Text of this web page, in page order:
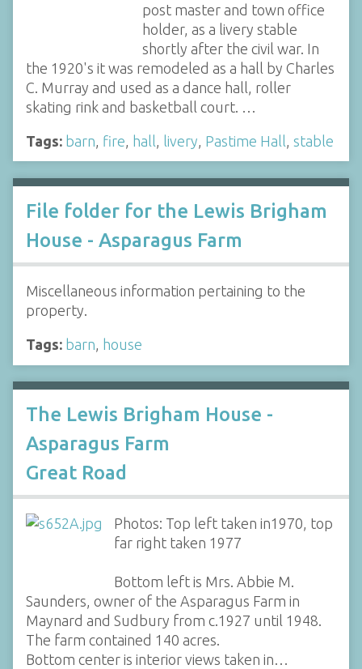
post master and town office
holder, as a livery stable
shortly after the civil war. In
the 1920's it was remodeled as a hall by Charles
C. Murray and used as a dance hall, roller
skating rink and basketball court. …
Tags: barn fire hall livery Pastime Hall stable
File folder for the Lewis Brigham
House - Asparagus Farm
Miscellaneous information pertaining to the
property.
Tags: barn, house
The Lewis Brigham House -
Asparagus Farm
Great Road
Photos: Top left taken in1970, top
far right taken 1977
Bottom left is Mrs. Abbie M.
Saunders, owner of the Asparagus Farm in
Maynard and Sudbury from c.1927 until 1948.
The farm contained 140 acres.
Bottom center is interior views taken in…